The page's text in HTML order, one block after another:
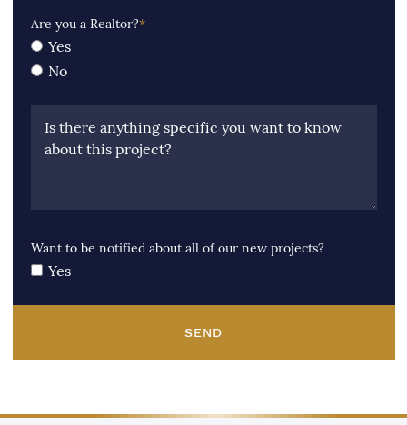
Are you a Realtor?*
Yes
No
Is there anything specific you want to know
about this project?
Want to be notified about all of our new projects?
Yes
SEND